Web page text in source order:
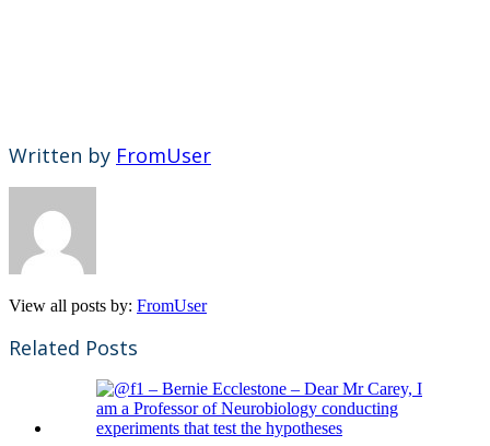
Written by FromUser
View all posts by: FromUser
Related Posts